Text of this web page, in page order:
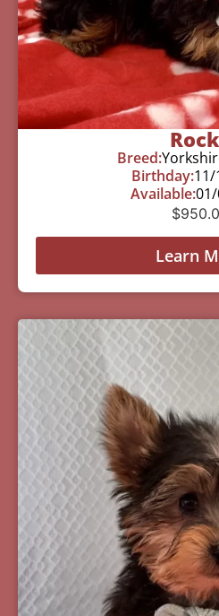
Breed:
Birthday:
Available:
$
Learn